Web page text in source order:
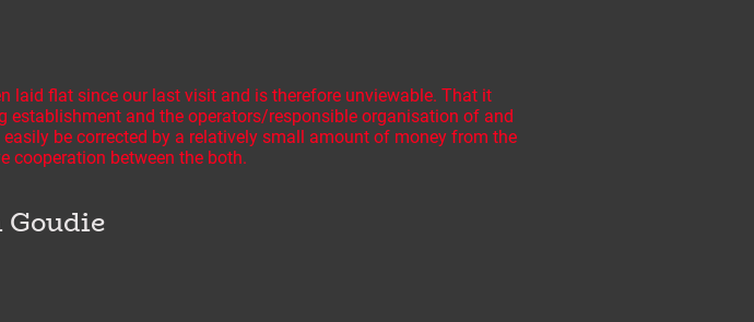
laid flat since our last visit and is therefore unviewable. That it
and the operators/responsible organisation of and
be corrected by a relatively small amount of money from the
cooperation between the both.